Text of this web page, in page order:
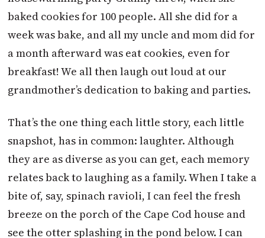
baked cookies for 100 people. All she did for a
week was bake, and all my uncle and mom did for
a month afterward was eat cookies, even for
breakfast! We all then laugh out loud at our
grandmother’s dedication to baking and parties.
That’s the one thing each little story, each little
snapshot, has in common: laughter. Although
they are as diverse as you can get, each memory
relates back to laughing as a family. When I take a
bite of, say, spinach ravioli, I can feel the fresh
breeze on the porch of the Cape Cod house and
see the otter splashing in the pond below. I can